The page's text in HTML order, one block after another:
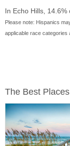
In Echo Hills,
Please note: Hispanics
applicable race categories
The Best